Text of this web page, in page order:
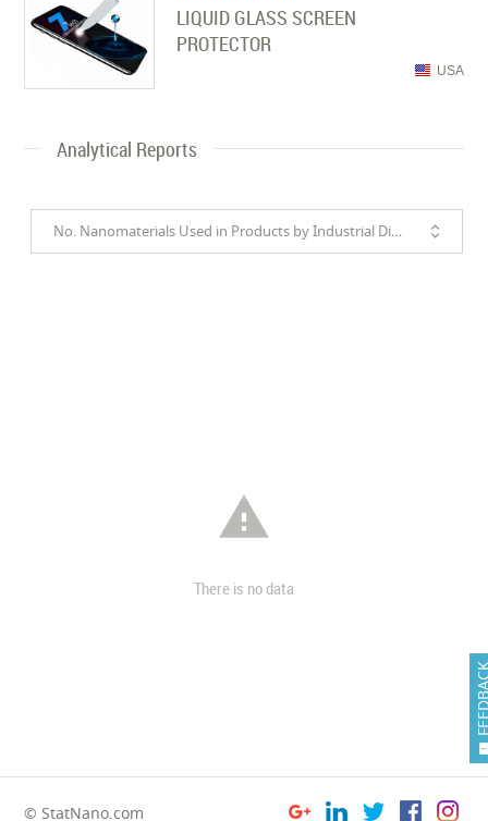
LIQUID GLASS SCREEN
PROTECTOR
USA
Analytical Reports
No. Nanomaterials Used in Products by Industrial Divisions

There is no data
© StatNano.com